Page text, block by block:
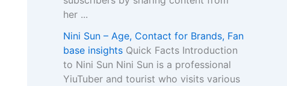
her ...
Nini Sun – Age, Contact for Brands, Fan
base insights Quick Facts Introduction
to Nini Sun Nini Sun is a professional
YiuTuber and tourist who visits various